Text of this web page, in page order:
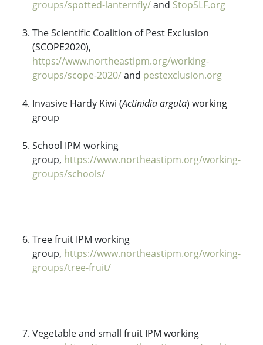
groups/spotted-lanternfly/and StopSLF.org
The Scientific Coalition of Pest Exclusion
(SCOPE2020),
https://www.northeastipm.org/working-
groups/scope-2020/and pestexclusion.org
Invasive Hardy Kiwi (Actinidia arguta) working
group
School IPM working
group, https://www.northeastipm.org/working-
groups/schools/
Tree fruit IPM working
group, https://www.northeastipm.org/working-
groups/tree-fruit/
Vegetable and small fruit IPM working